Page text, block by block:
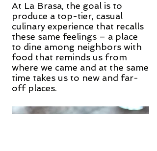
At La Brasa, the goal is to
produce a top-tier, casual
culinary experience that recalls
these same feelings – a place
to dine among neighbors with
food that reminds us from
where we came and at the same
time takes us to new and far-
off places.